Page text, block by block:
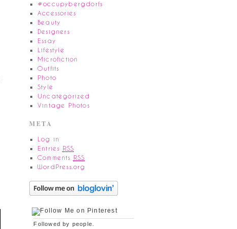
#occupybergdorfs
Accessories
Beauty
Designers
Essay
Lifestyle
Microfiction
Outfits
Photo
Style
Uncategorized
Vintage Photos
META
Log in
Entries
RSS
Comments RSS
WordPress.org
Followed by people.